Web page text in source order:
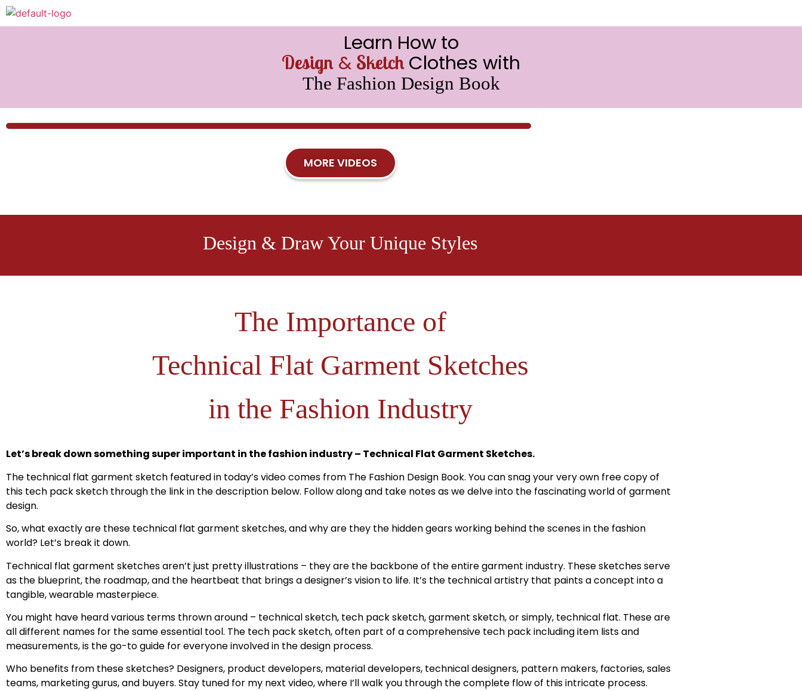
Learn How to
Design & Sketch Clothes with
The Fashion Design Book
MORE VIDEOS
Design & Draw Your Unique Styles
The Importance of
Technical Flat Garment Sketches
in the Fashion Industry
Let’s break down something super important in the fashion industry – Technical Flat Garment Sketches.
The technical flat garment sketch featured in today’s video comes from The Fashion Design Book. You can snag your very own free copy of
this tech pack sketch through the link in the description below. Follow along and take notes as we delve into the fascinating world of garment
design.
So, what exactly are these technical flat garment sketches, and why are they the hidden gears working behind the scenes in the fashion
world? Let’s break it down.
Technical flat garment sketches aren’t just pretty illustrations – they are the backbone of the entire garment industry. These sketches serve
as the blueprint, the roadmap, and the heartbeat that brings a designer’s vision to life. It’s the technical artistry that paints a concept into a
tangible, wearable masterpiece.
You might have heard various terms thrown around – technical sketch, tech pack sketch, garment sketch, or simply, technical flat. These are
all different names for the same essential tool. The tech pack sketch, often part of a comprehensive tech pack including item lists and
measurements, is the go-to guide for everyone involved in the design process.
Who benefits from these sketches? Designers, product developers, material developers, technical designers, pattern makers, factories, sales
teams, marketing gurus, and buyers. Stay tuned for my next video, where I’ll walk you through the complete flow of this intricate process.